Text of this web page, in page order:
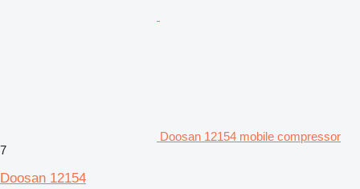
Doosan 12154 mobile compressor
7
Doosan 12154